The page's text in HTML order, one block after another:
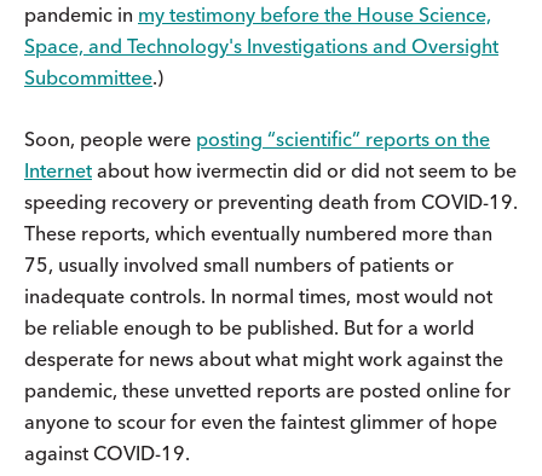
pandemic in my testimony before the House Science,
Space, and Technology's Investigations and Oversight
Subcommittee.)
Soon, people were posting “scientific” reports on the
Internet about how ivermectin did or did not seem to be
speeding recovery or preventing death from COVID-19.
These reports, which eventually numbered more than
75, usually involved small numbers of patients or
inadequate controls. In normal times, most would not
be reliable enough to be published. But for a world
desperate for news about what might work against the
pandemic, these unvetted reports are posted online for
anyone to scour for even the faintest glimmer of hope
against COVID-19.